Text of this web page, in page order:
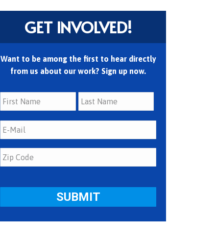
GET INVOLVED!
Want to be among the first to hear directly
from us about our work? Sign up now.
First Last